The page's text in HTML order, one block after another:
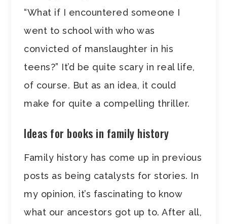
“What if I encountered someone I
went to school with who was
convicted of manslaughter in his
teens?” It’d be quite scary in real life,
of course. But as an idea, it could
make for quite a compelling thriller.
Ideas for books in family history
Family history has come up in previous
posts as being catalysts for stories. In
my opinion, it’s fascinating to know
what our ancestors got up to. After all,